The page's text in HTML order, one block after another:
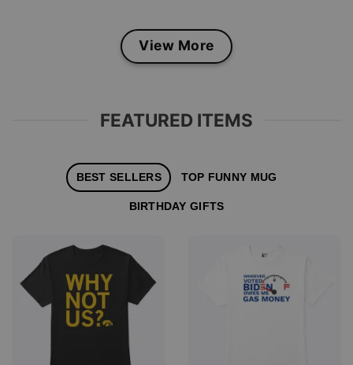
View More
FEATURED ITEMS
BEST SELLERS TOP FUNNY MUG
BIRTHDAY GIFTS